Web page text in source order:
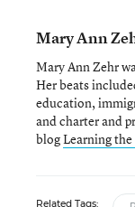
Mary Ann
Mary Ann Zehr
Her beats
education,
and charter and
blogLearning the
Related Tags: